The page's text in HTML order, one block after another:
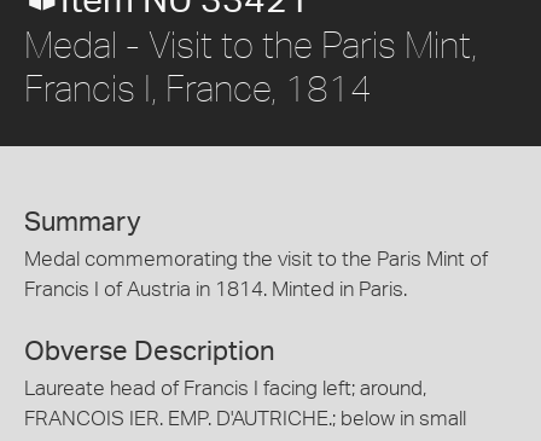
Medal - Visit to the Paris Mint,
Francis I, France, 1814
Summary
Medal commemorating the visit to the Paris Mint of
Francis I of Austria in 1814. Minted in Paris.
Obverse Description
Laureate head of Francis I facing left; around,
FRANCOIS IER. EMP. D'AUTRICHE.; below in small